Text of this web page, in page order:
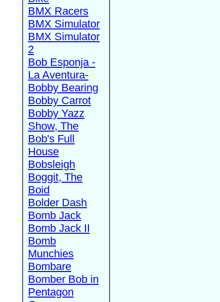
BMX Racers
BMX Simulator
BMX Simulator
2
Bob Esponja -
La Aventura-
Bobby Bearing
Bobby Carrot
Bobby Yazz
Show, The
Bob's Full
House
Bobsleigh
Boggit, The
Boid
Bolder Dash
Bomb Jack
Bomb Jack II
Bomb
Munchies
Bombare
Bomber Bob in
Pentagon